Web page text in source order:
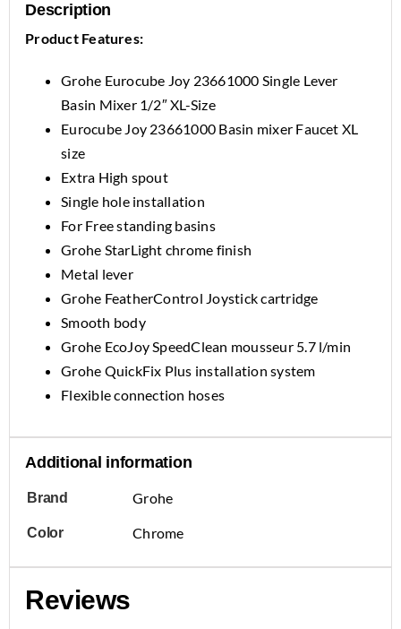
Description
Product Features:
Grohe Eurocube Joy 23661000 Single Lever
Basin Mixer 1/2″ XL-Size
Eurocube Joy 23661000 Basin mixer Faucet XL
size
Extra High spout
Single hole installation
For Free standing basins
Grohe StarLight chrome finish
Metal lever
Grohe FeatherControl Joystick cartridge
Smooth body
Grohe EcoJoy SpeedClean mousseur 5.7 l/min
Grohe QuickFix Plus installation system
Flexible connection hoses
Additional information
Brand Grohe
Color Chrome
Reviews